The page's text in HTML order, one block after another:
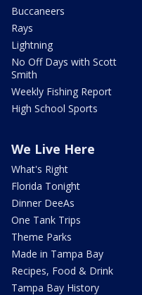
Buccaneers
Rays
Lightning
No Off Days with Scott
Smith
Weekly Fishing Report
High School Sports
We Live Here
What's Right
Florida Tonight
Dinner DeeAs
One Tank Trips
Theme Parks
Made in Tampa Bay
Recipes, Food & Drink
Tampa Bay History